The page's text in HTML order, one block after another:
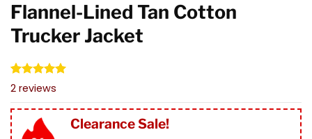
Flannel-Lined Tan Cotton
Trucker Jacket
Rated5.00
based on
2
customer
ratings
2 reviews
Clearance Sale!